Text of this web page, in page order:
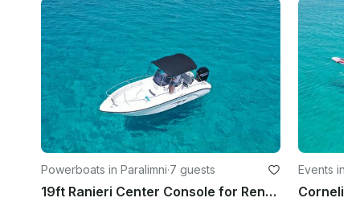
Powerboats in Paralimni·7 guests
19ft Ranieri Center Console for Rent in Paralimni, Cyprus
Events in